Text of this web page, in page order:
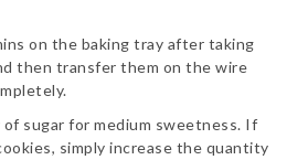
on the baking tray after taking
then transfer them on the wire
sugar for medium sweetness. If
simply increase the quantity